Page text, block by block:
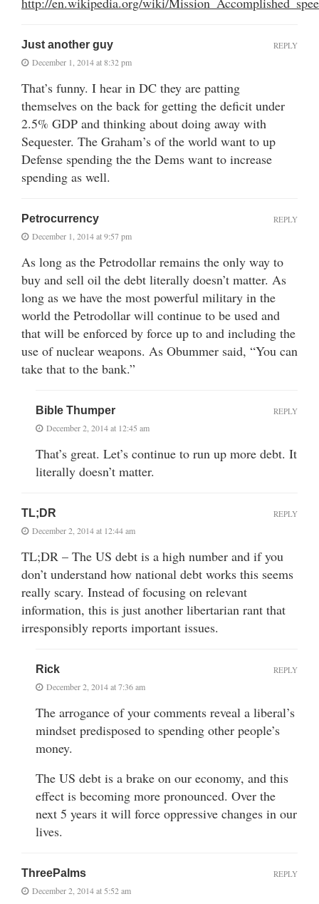
Just another guy
December 1, 2014 at 8:32 pm
That’s funny. I hear in DC they are patting
themselves on the back for getting the deficit under
2.5% GDP and thinking about doing away with
Sequester. The Graham’s of the world want to up
Defense spending the the Dems want to increase
spending as well.
REPLY
Petrocurrency
December 1, 2014 at 9:57 pm
As long as the Petrodollar remains the only way to
buy and sell oil the debt literally doesn’t matter. As
long as we have the most powerful military in the
world the Petrodollar will continue to be used and
that will be enforced by force up to and including the
use of nuclear weapons. As Obummer said, “You can
take that to the bank.”
REPLY
Bible Thumper
December 2, 2014 at 12:45 am
That’s great. Let’s continue to run up more debt. It
literally doesn’t matter.
REPLY
TL;DR
December 2, 2014 at 12:44 am
TL;DR – The US debt is a high number and if you
don’t understand how national debt works this seems
really scary. Instead of focusing on relevant
information, this is just another libertarian rant that
irresponsibly reports important issues.
REPLY
Rick
December 2, 2014 at 7:36 am
The arrogance of your comments reveal a liberal’s
mindset predisposed to spending other people’s
money.
The US debt is a brake on our economy, and this
effect is becoming more pronounced. Over the
next 5 years it will force oppressive changes in our
lives.
REPLY
ThreePalms
December 2, 2014 at 5:52 am
REPLY